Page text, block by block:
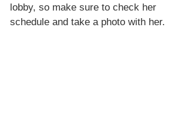
lobby, so make sure to check her
schedule and take a photo with her.